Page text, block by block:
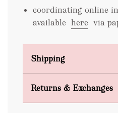
coordinating online
available here via
Shipping
Returns & Exchanges